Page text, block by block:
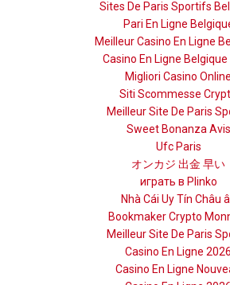
Sites De Paris Sportifs
Pari En Ligne
Meilleur Casino En Ligne
Casino En Ligne Belgique
Migliori Casino Online
Siti Scommesse
Meilleur Site De Paris
Sweet Bonanza Avis
Ufc Paris
オンカジ 出金 早い
играть в Plinko
Nhà Cái Uy Tín Châu
Bookmaker Crypto
Meilleur Site De Paris
Casino En Ligne 2026
Casino En Ligne